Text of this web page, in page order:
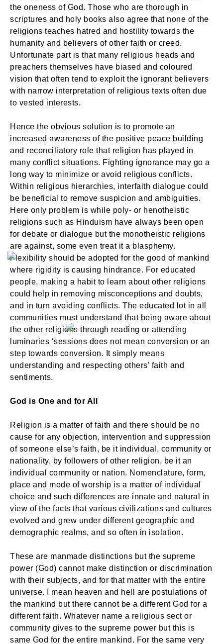
the oneness of God. Those who are thorough in
scriptures and holy books also agree that none of the
religions teaches hatred and hostility towards the
humanity and believers of other faith or creed.
Unfortunate part is that many religious heads and
preachers themselves have biased and coloured
vision that often tend to exploit the ignorant believers
with narrow interpretation of religious texts often due
to vested interests.
Hence the obvious solution is to promote an
increased awareness of the positive peace building
and reconciliatory role that religion has played in
many conflict situations. Fighting ignorance may go a
long way to minimize or avoid religious conflicts.
Within religious hierarchies, interfaith dialogue could
be beneficial to remove suspicion and ambiguities.
Here only problem is while poly- or henotheistic
religions such as Hinduism have always been open
for debate or dialogue but the monotheistic religions
are against, some even treat it a blasphemy.
Flexibility should be adopted for the good of mankind
where rigidity is causing hindrance. For educated
people, making a habit to learn about other religions
could help in removing misconceptions and doubts,
and in turn avoiding conflicts. The educated lot in all
communities must understand that being aware about
the other religions through reading or attending
luminaries ‘sessions does not mean conversion or an
step towards conversion. It simply means
understanding and respecting others’ faith and
sentiments.
God is One and for All
Religion is a matter of faith and there should be no
cause for any objection, intervention and suppression
of someone else’s faith, be it individual, community or
nationality, by followers of other religion, be it an
individual community or nation. Nomenclature, form,
place and mode of worship is a matter of individual
choice and such differences are innate and natural in
view of the facts that various civilizations and cultures
evolved and grew under different geographic and
demographic realms, and so often in isolation.
These are manmade distinctions but the supreme
power (God) cannot make distinction or discrimination
with their subjects, and for that matter with the entire
universe. I mean heaven and hell are postulations of
the mankind but there cannot be a different God for a
different faith. Whatever name a religious sect or
community gives to the supreme power but this is
same God for the entire mankind. For the same very